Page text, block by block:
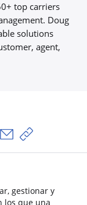
top carriers
Doug
solutions
agent,
través de Facebook
a través de X
a través de
Compartir por
Copiar
gestionar y
los que una